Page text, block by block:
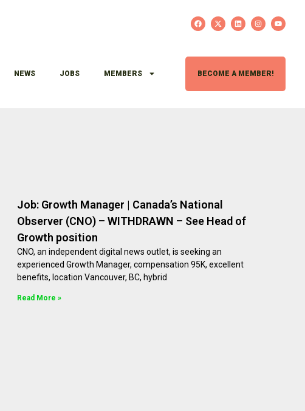
NEWS JOBS MEMBERS BECOME A MEMBER!
Job: Growth Manager | Canada’s National
Observer (CNO) – WITHDRAWN – See Head of
Growth position
CNO, an independent digital news outlet, is seeking an
experienced Growth Manager, compensation 95K, excellent
benefits, location Vancouver, BC, hybrid
Read More »